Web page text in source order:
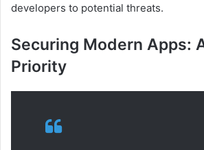
developers to potential threats.
Securing Modern Apps:
Priority